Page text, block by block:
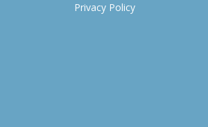
Privacy Policy